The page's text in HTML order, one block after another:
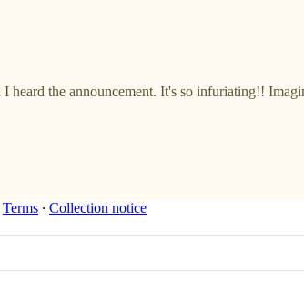
heard the announcement. It's so infuriating!!
Terms ∙ Collection notice